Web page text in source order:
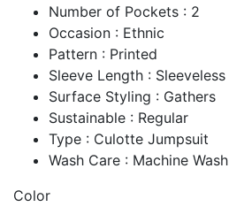
Number of Pockets : 2
Occasion : Ethnic
Pattern : Printed
Sleeve Length : Sleeveless
Surface Styling : Gathers
Sustainable : Regular
Type : Culotte Jumpsuit
Wash Care : Machine Wash
Color